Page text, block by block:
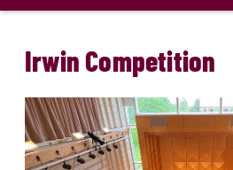
main
Irwin Competition